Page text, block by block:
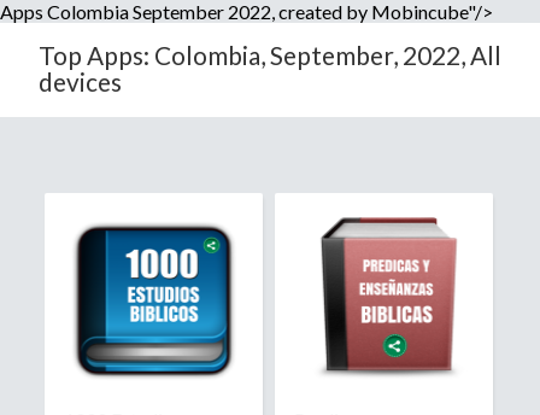
Apps Colombia September 2022, created by Mobincube"/>
Top Apps: Colombia, September, 2022, All
devices